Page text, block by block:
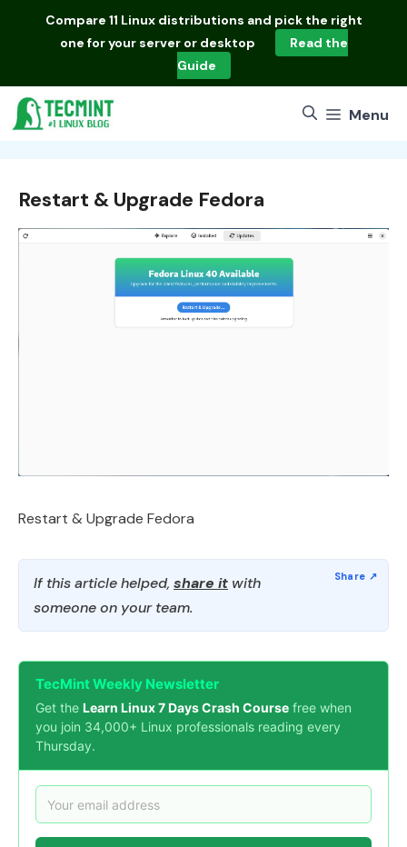
Compare 11 Linux distributions and pick the right
one for your server or desktop
Read the
Guide
Menu
Restart & Upgrade Fedora
Restart & Upgrade Fedora
If this article helped, share it with
someone on your team.
TecMint Weekly Newsletter
Get the Learn Linux 7 Days Crash Course free when
you join 34,000+ Linux professionals reading every
Thursday.